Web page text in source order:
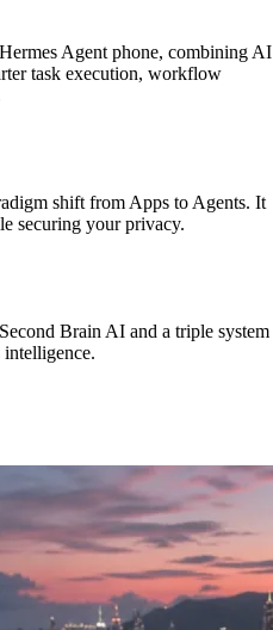
Agent phone, combining AI
task execution, workflow
shift from Apps to Agents. It
securing your privacy.
Brain AI and a triple system